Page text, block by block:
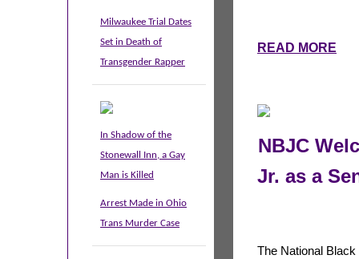
Milwaukee Trial Dates
Set in Death of
Transgender Rapper
In Shadow of the
Stonewall Inn, a Gay
Man is Killed
Arrest Made in Ohio
Trans Murder Case
READ MORE
NBJC
Jr. as a
The National